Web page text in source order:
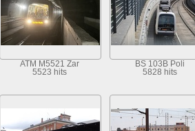
ATM M5521 Zar
5523 hits
BS 103B Poli
5828 hits